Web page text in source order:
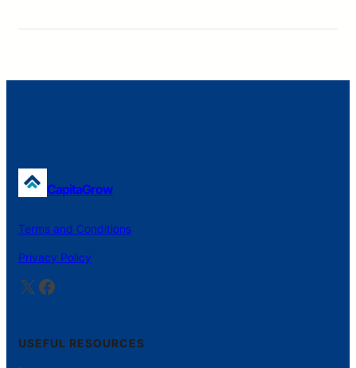
CapitaGrow
Terms and Conditions
Privacy Policy
X Facebook
USEFUL RESOURCES